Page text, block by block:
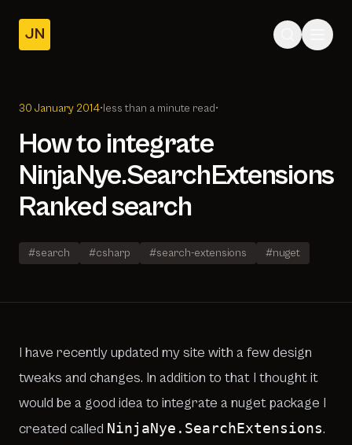
JN
Posts
30 January 2014• less than a minute read•
How to integrate
NinjaNye.SearchExtensions
Ranked search
#search #csharp #search-extensions #nuget
I have recently updated my site with a few design
tweaks and changes. In addition to that I thought it
would be a good idea to integrate a nuget package I
created called NinjaNye.SearchExtensions.